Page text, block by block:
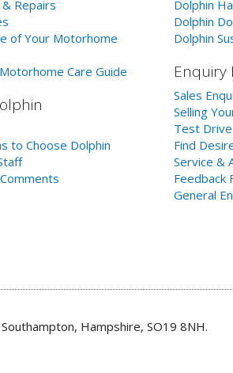
Repairs
of Your Motorhome
Care Guide
to Choose Dolphin
Dolphin
Dolphin
Dolphin
Enquiry
Sales
Selling
Test
Find
Service &
Feedback
General
Hampshire, SO19 8NH.